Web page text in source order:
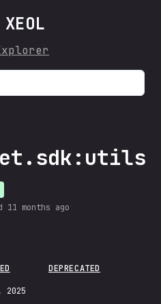
XEOL
11 months ago
DEPRECATED
2025